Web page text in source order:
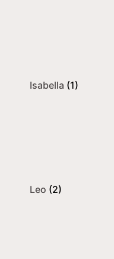
Isabella (1)
Leo (2)